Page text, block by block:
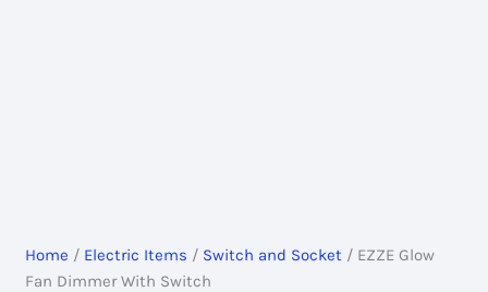
Home / Electric Items / Switch and Socket / EZZE Glow
Fan Dimmer With Switch